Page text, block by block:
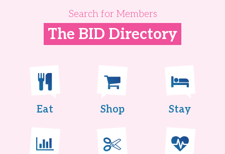
Search for Members
The BID Directory
Eat Shop Stay